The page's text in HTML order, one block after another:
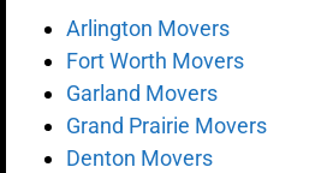
Arlington Movers
Fort Worth Movers
Garland Movers
Grand Prairie Movers
Denton Movers